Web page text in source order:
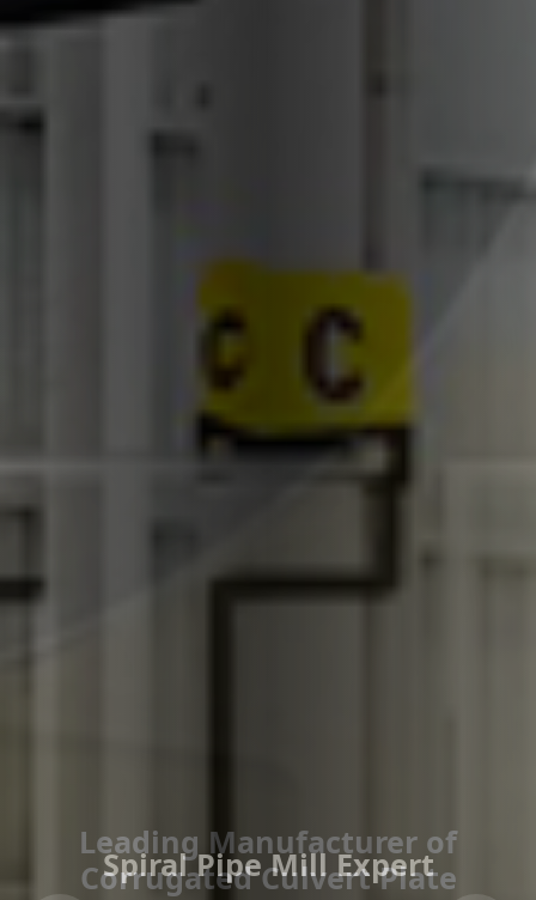
Spiral Pipe Mill Expert